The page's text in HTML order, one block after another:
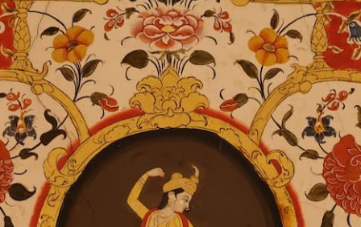
CAREERS
RESEARCH
EAT
SHOP
BUY TICKETS
The City Palace
Jaipur, Rajasthan